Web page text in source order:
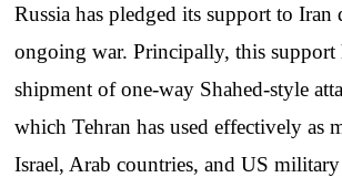
Russia has pledged its support to Iran
ongoing war. Principally, this support
shipment of one-way Shahed-style
which Tehran has used effectively as
Israel, Arab countries, and US military